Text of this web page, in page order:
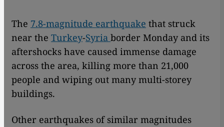
The 7.8-magnitude earthquake that struck
near the Turkey-Syria border Monday and its
aftershocks have caused immense damage
across the area, killing more than 21,000
people and wiping out many multi-storey
buildings.
Other earthquakes of similar magnitudes